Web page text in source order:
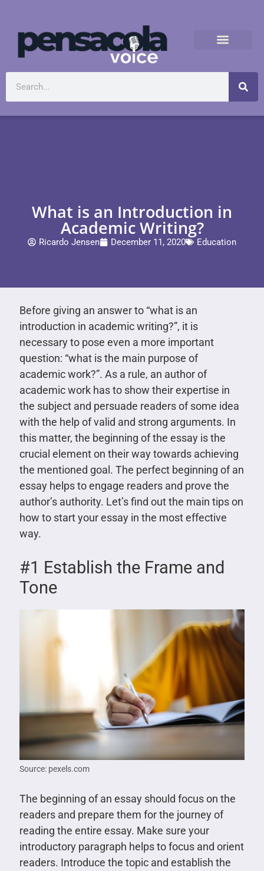
What is an Introduction in
Academic Writing?
Ricardo Jensen December 11, 2020 Education
Before giving an answer to “what is an
introduction in academic writing?”, it is
necessary to pose even a more important
question: “what is the main purpose of
academic work?”. As a rule, an author of
academic work has to show their expertise in
the subject and persuade readers of some idea
with the help of valid and strong arguments. In
this matter, the beginning of the essay is the
crucial element on their way towards achieving
the mentioned goal. The perfect beginning of an
essay helps to engage readers and prove the
author’s authority. Let’s find out the main tips on
how to start your essay in the most effective
way.
#1 Establish the Frame and
Tone
Source: pexels.com
The beginning of an essay should focus on the
readers and prepare them for the journey of
reading the entire essay. Make sure your
introductory paragraph helps to focus and orient
readers. Introduce the topic and establish the